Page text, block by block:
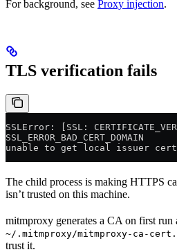
For background, see Proxy injection.
TLS verification fails
SSLError: [SSL:
SSL_ERROR_BAD_CERT_DOMAIN
unable to get local issuer
The child process is making HTTPS
isn’t trusted on this machine.
mitmproxy generates a CA on first run
~/.mitmproxy/mitmproxy-ca-
trust it.